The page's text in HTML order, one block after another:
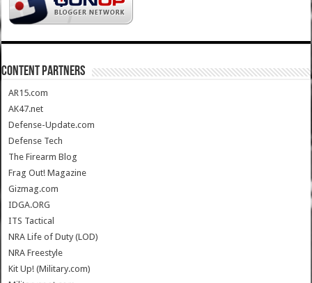
CONTENT PARTNERS
AR15.com
AK47.net
Defense-Update.com
Defense Tech
The Firearm Blog
Frag Out! Magazine
Gizmag.com
IDGA.ORG
ITS Tactical
NRA Life of Duty (LOD)
NRA Freestyle
Kit Up! (Military.com)